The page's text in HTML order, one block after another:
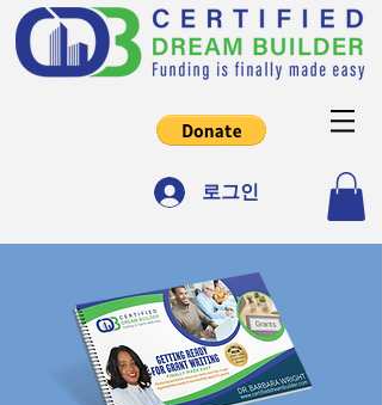
로그인